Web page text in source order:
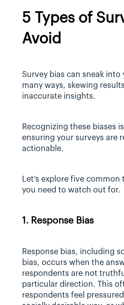
5 Types of
Avoid
Survey bias can sneak into
many ways, skewing
inaccurate insights.
Recognizing these biases
ensuring your surveys are
actionable.
Let’s explore five common
you need to watch out for.
1. Response Bias
Response bias, including
bias, occurs when the
respondents are not
particular direction. This
respondents feel